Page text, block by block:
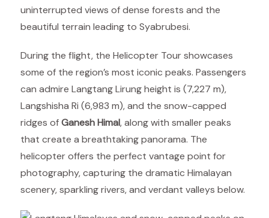
uninterrupted views of dense forests and the
beautiful terrain leading to Syabrubesi.
During the flight, the Helicopter Tour showcases
some of the region’s most iconic peaks. Passengers
can admire Langtang Lirung height is (7,227 m),
Langshisha Ri (6,983 m), and the snow-capped
ridges ofGanesh Himal, along with smaller peaks
that create a breathtaking panorama. The
helicopter offers the perfect vantage point for
photography, capturing the dramatic Himalayan
scenery, sparkling rivers, and verdant valleys below.